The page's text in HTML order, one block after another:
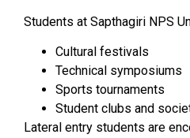
Students at Sapthagiri NPS
Cultural festivals
Technical symposiums
Sports tournaments
Student clubs and
Lateral entry students are